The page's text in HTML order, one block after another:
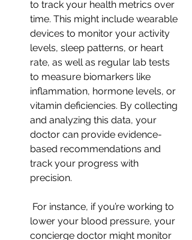
to track your health metrics over
time. This might include wearable
devices to monitor your activity
levels, sleep patterns, or heart
rate, as well as regular lab tests
to measure biomarkers like
inflammation, hormone levels, or
vitamin deficiencies. By collecting
and analyzing this data, your
doctor can provide evidence-
based recommendations and
track your progress with
precision.
lower your blood pressure, your
concierge doctor might monitor